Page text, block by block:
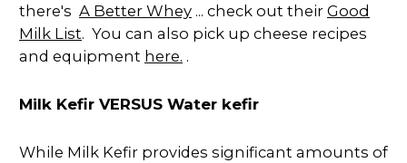
there's A Better Whey ... check out their Good
Milk List. You can also pick up cheese recipes
and equipment here. .
Milk Kefir VERSUS Water kefir
While Milk Kefir provides significant amounts of